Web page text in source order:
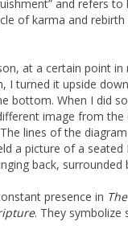
and refers
of karma and rebirth
at a certain point in
I turned it upside
bottom. When I did
image from the
lines of the
a picture of a seated
back, surrounded
presence in
. They symbolize